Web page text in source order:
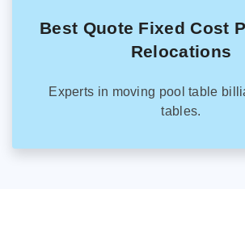
Best Quote Fixed Cost
Relocations
Experts in moving pool table
tables.